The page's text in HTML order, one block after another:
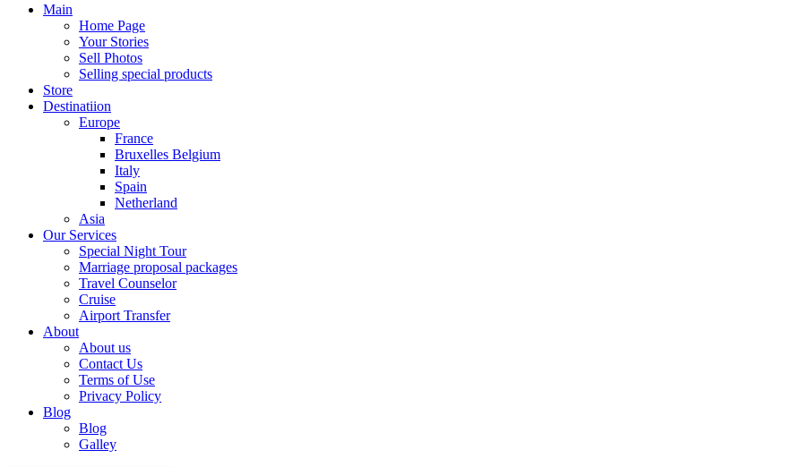
Main
Home Page
Your Stories
Sell Photos
Selling special products
Store
Destinatiion
Europe
France
Bruxelles Belgium
Italy
Spain
Netherland
Asia
Our Services
Special Night Tour
Marriage proposal packages
Travel Counselor
Cruise
Airport Transfer
About
About us
Contact Us
Terms of Use
Privacy Policy
Blog
Blog
Galley